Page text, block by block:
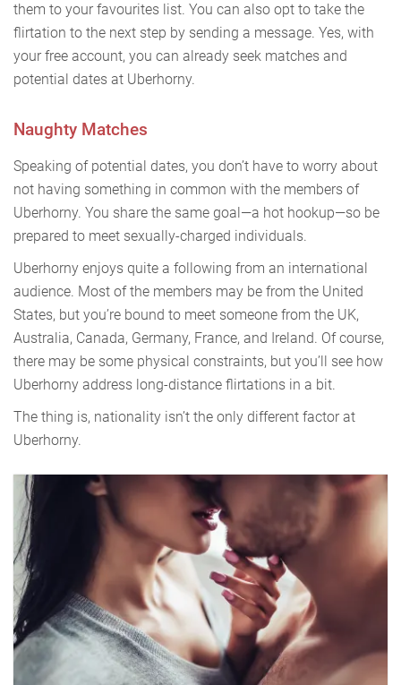
them to your favourites list. You can also opt to take the
flirtation to the next step by sending a message. Yes, with
your free account, you can already seek matches and
potential dates at Uberhorny.
Naughty Matches
Speaking of potential dates, you don’t have to worry about
not having something in common with the members of
Uberhorny. You share the same goal—a hot hookup—so be
prepared to meet sexually-charged individuals.
Uberhorny enjoys quite a following from an international
audience. Most of the members may be from the United
States, but you’re bound to meet someone from the UK,
Australia, Canada, Germany, France, and Ireland. Of course,
there may be some physical constraints, but you’ll see how
Uberhorny address long-distance flirtations in a bit.
The thing is, nationality isn’t the only different factor at
Uberhorny.